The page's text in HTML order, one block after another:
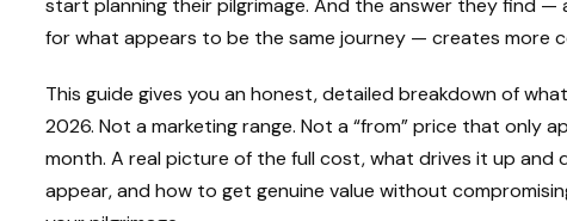
start planning their pilgrimage. And the answer they find
for what appears to be the same journey — creates more
This guide gives you an honest, detailed breakdown of
2026. Not a marketing range. Not a “from” price that only
month. A real picture of the full cost, what drives it up and
appear, and how to get genuine value without